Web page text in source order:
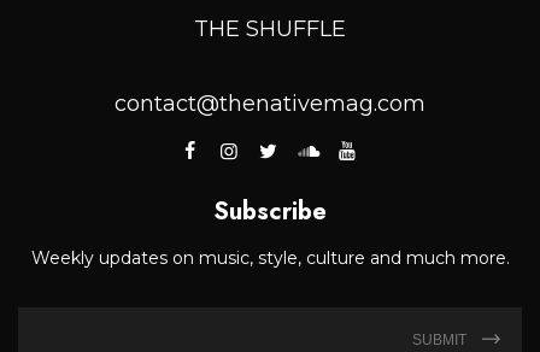
THE SHUFFLE
contact@thenativemag.com
Subscribe
Weekly updates on music, style, culture and much more.
SUBMIT